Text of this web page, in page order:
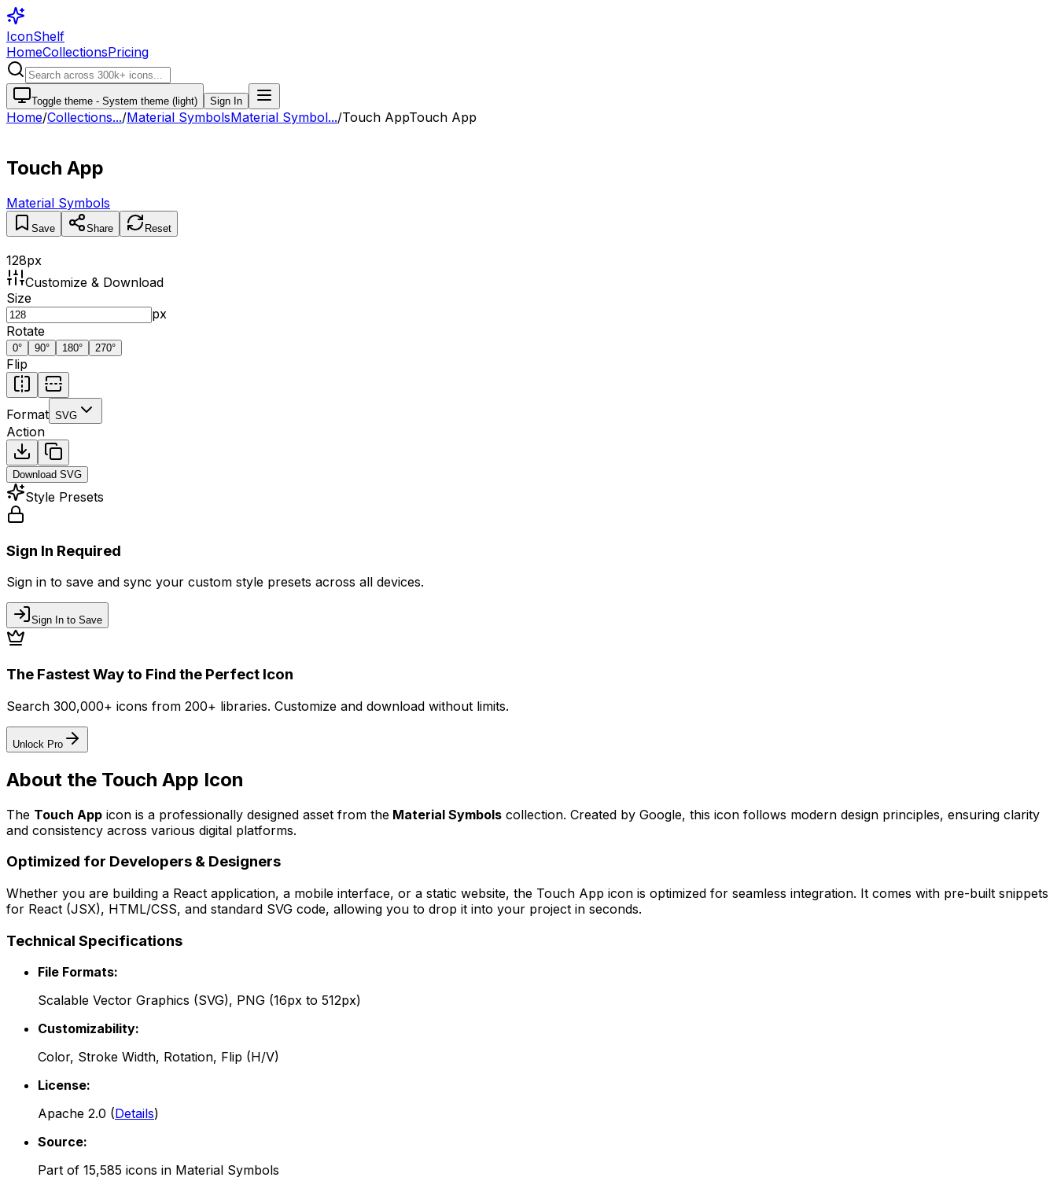
IconShelf
HomeCollectionsPricing
Toggle theme - System theme (light) Sign In
Home/Collections.../Material SymbolsMaterial Symbol.../Touch AppTouch App
Touch App
Material Symbols
Save Share Reset
128px
Customize & Download
Size
px
Rotate
0° 90° 180° 270°
Flip
Format SVG
Action
Download SVG
Style Presets
Sign In Required
Sign in to save and sync your custom style presets across all devices.
Sign In to Save
The Fastest Way to Find the Perfect Icon
Search 300,000+ icons from 200+ libraries. Customize and download without limits.
Unlock Pro
About the Touch App Icon
The Touch App icon is a professionally designed asset from the Material Symbols collection. Created by Google, this icon follows modern design principles, ensuring clarity
and consistency across various digital platforms.
Optimized for Developers & Designers
Whether you are building a React application, a mobile interface, or a static website, the Touch App icon is optimized for seamless integration. It comes with pre-built snippets
for React (JSX), HTML/CSS, and standard SVG code, allowing you to drop it into your project in seconds.
Technical Specifications
File Formats:
Scalable Vector Graphics (SVG), PNG (16px to 512px)
Customizability:
Color, Stroke Width, Rotation, Flip (H/V)
License:
Apache 2.0 (Details)
Source:
Part of 15,585 icons in Material Symbols